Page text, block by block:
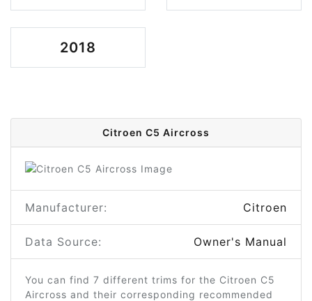
2018
Citroen C5 Aircross
Manufacturer: Citroen
Data Source: Owner's Manual
You can find 7 different trims for the Citroen C5
Aircross and their corresponding recommended